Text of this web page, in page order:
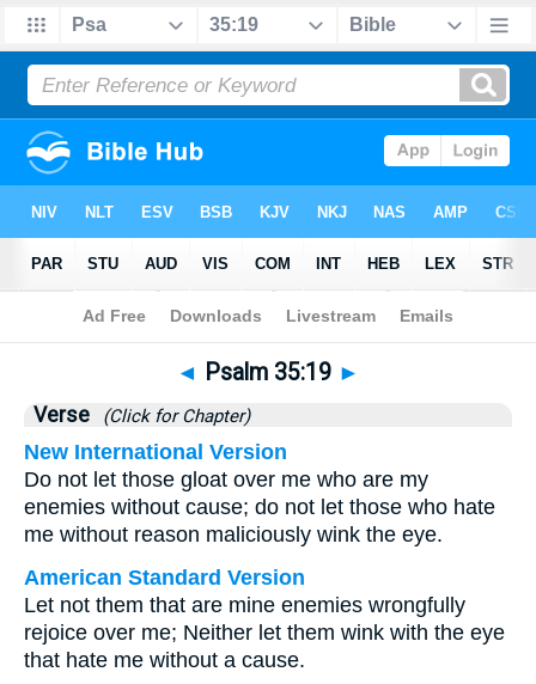
Bible>Psalms>Chapter 35 > Verse 19
◄ Psalm 35:19 ►
Verse (Click for Chapter)
New International Version
Do not let those gloat over me who are my
enemies without cause; do not let those who hate
me without reason maliciously wink the eye.
American Standard Version
Let not them that are mine enemies wrongfully
rejoice over me; Neither let them wink with the eye
that hate me without a cause.